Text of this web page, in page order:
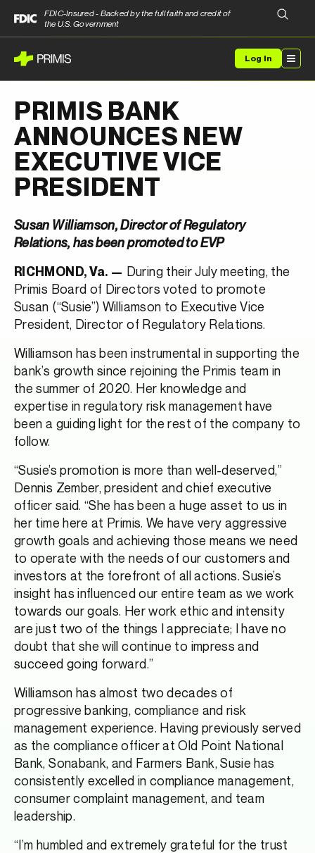
FDIC-Insured - Backed by the full faith and credit of
the U.S. Government
Log In
PRIMIS BANK
ANNOUNCES NEW
EXECUTIVE VICE
PRESIDENT
Susan Williamson, Director of Regulatory
Relations, has been promoted to EVP
RICHMOND, Va. — During their July meeting, the
Primis Board of Directors voted to promote
Susan (“Susie”) Williamson to Executive Vice
President, Director of Regulatory Relations.
Williamson has been instrumental in supporting the
bank’s growth since rejoining the Primis team in
the summer of 2020. Her knowledge and
expertise in regulatory risk management have
been a guiding light for the rest of the company to
follow.
“Susie’s promotion is more than well-deserved,”
Dennis Zember, president and chief executive
officer said. “She has been a huge asset to us in
her time here at Primis. We have very aggressive
growth goals and achieving those means we need
to operate with the needs of our customers and
investors at the forefront of all actions. Susie’s
insight has influenced our entire team as we work
towards our goals. Her work ethic and intensity
are just two of the things I appreciate; I have no
doubt that she will continue to impress and
succeed going forward.”
Williamson has almost two decades of
progressive banking, compliance and risk
management experience. Having previously served
as the compliance officer at Old Point National
Bank, Sonabank, and Farmers Bank, Susie has
consistently excelled in compliance management,
consumer complaint management, and team
leadership.
“I’m humbled and extremely grateful for the trust